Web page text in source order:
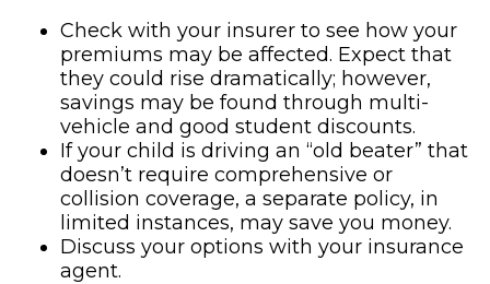
Check with your insurer to see how your
premiums may be affected. Expect that
they could rise dramatically; however,
savings may be found through multi-
vehicle and good student discounts.
If your child is driving an “old beater” that
doesn’t require comprehensive or
collision coverage, a separate policy, in
limited instances, may save you money.
Discuss your options with your insurance
agent.